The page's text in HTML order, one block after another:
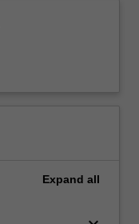
Expand all